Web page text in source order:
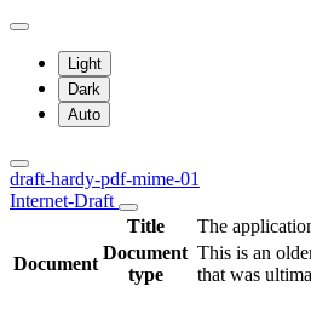
Light
Dark
Auto
draft-hardy-pdf-mime-01
Internet-Draft
Title
The
Document
Document
type
This is an
that was